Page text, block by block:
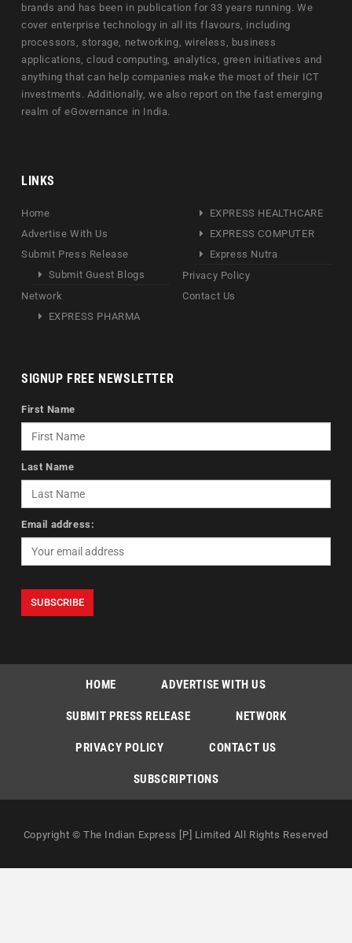
brands and has been in publication for 33 years running. We
cover enterprise technology in all its flavours, including
processors, storage, networking, wireless, business
applications, cloud computing, analytics, green initiatives and
anything that can help companies make the most of their ICT
investments. Additionally, we also report on the fast emerging
realm of eGovernance in India.
LINKS
Home
Advertise With Us
Submit Press Release
Submit Guest Blogs
Network
EXPRESS PHARMA
EXPRESS HEALTHCARE
EXPRESS COMPUTER
Express Nutra
Privacy Policy
Contact Us
SIGNUP FREE NEWSLETTER
First Name
Last Name
Email address:
HOME ADVERTISE WITH US
SUBMIT PRESS RELEASE NETWORK
PRIVACY POLICY CONTACT US
SUBSCRIPTIONS
Copyright © The Indian Express [P] Limited All Rights Reserved